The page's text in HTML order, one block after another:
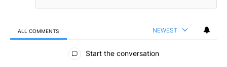
ALL COMMENTS NEWEST
All Comments
Start the conversation